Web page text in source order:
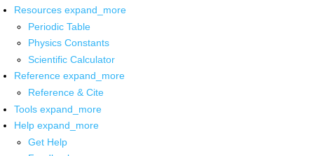
Resources expand_more
Periodic Table
Physics Constants
Scientific Calculator
Reference expand_more
Reference & Cite
Tools expand_more
Help expand_more
Get Help